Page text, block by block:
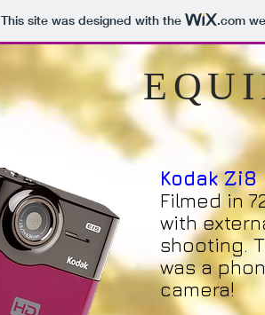
This site was designed with the .com
Kodak Zi8
Filmed in
with
shooting.
was a
camera!